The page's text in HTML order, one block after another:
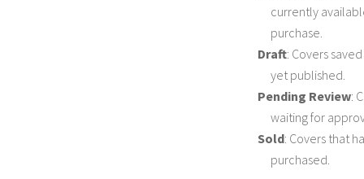
currently
purchase.
Draft: Covers
yet published.
Pending Review:
waiting for
Sold: Covers that
purchased.